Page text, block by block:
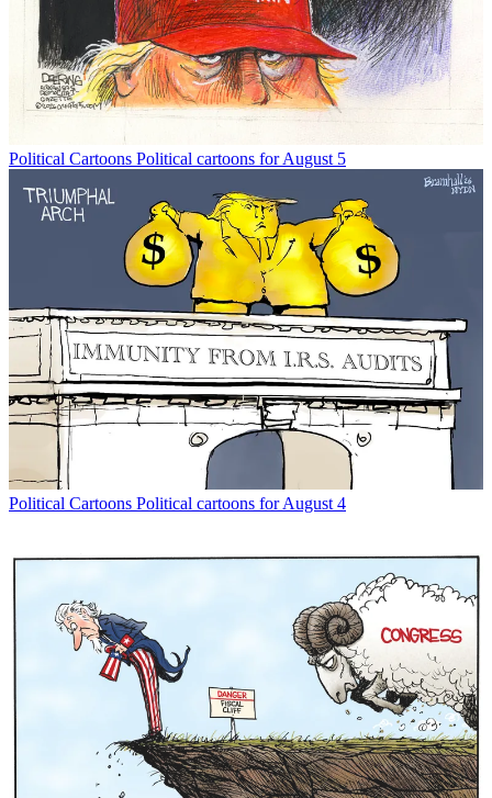
Political Cartoons Political cartoons for August 5
Political Cartoons Political cartoons for August 4